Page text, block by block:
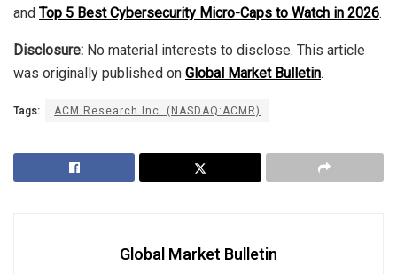
and Top 5 Best Cybersecurity Micro-Caps to Watch in 2026.
Disclosure: No material interests to disclose. This article
was originally published on Global Market Bulletin.
Tags: ACM Research Inc. (NASDAQ:ACMR)
Global Market Bulletin